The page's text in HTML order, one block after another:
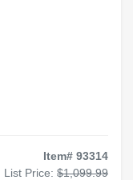
Double Cab
Item# 93314
List Price: $1,099.99